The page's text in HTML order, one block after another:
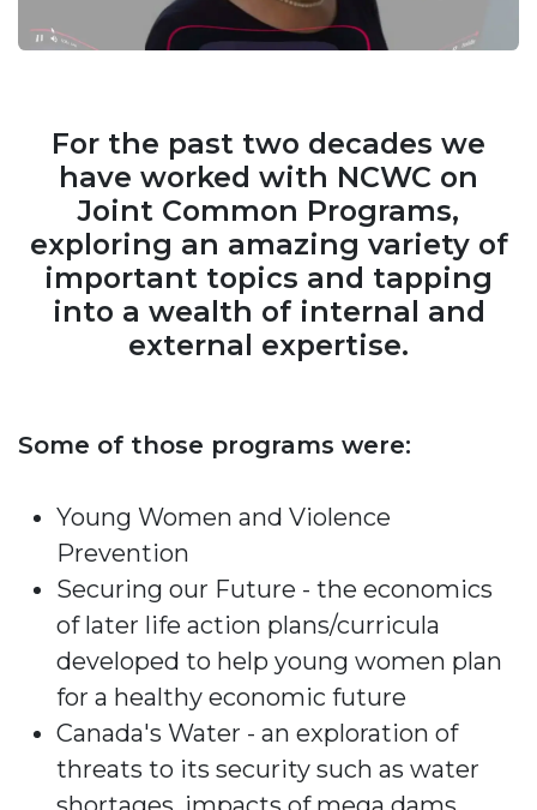
For the past two decades we
have worked with NCWC on
Joint Common Programs,
exploring an amazing variety of
important topics and tapping
into a wealth of internal and
external expertise.
Some of those programs were:
Young Women and Violence
Prevention
Securing our Future - the economics
of later life action plans/curricula
developed to help young women plan
for a healthy economic future
Canada's Water - an exploration of
threats to its security such as water